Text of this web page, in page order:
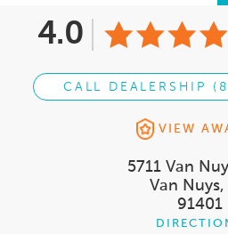
4.0
CALL DEALERSHIP
VIEW
5711 Van
Van Nuys,
91401